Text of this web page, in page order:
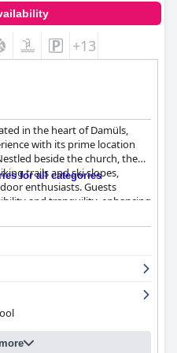
+13
in the heart of Damüls,
with its prime location
beside the church, the
trails and ski slopes,
enthusiasts. Guests
and tranquility, enhancing
particularly with its
The breakfast buffet is
featuring a wide variety of
local specialties. Dinner at
and high-quality multi-
most discerning palates with
for all categories